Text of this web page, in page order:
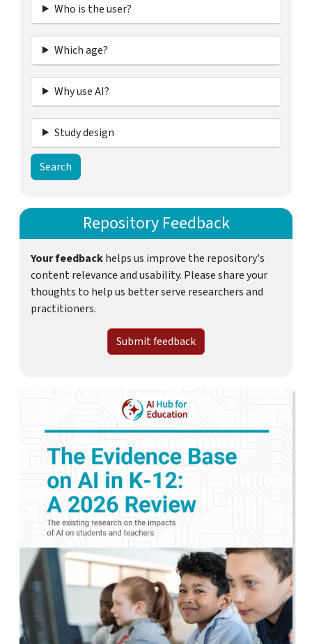
Who is the user?
Which age?
Why use AI?
Study design
Repository Feedback
Your feedbackhelps us improve the repository's
content relevance and usability. Please share your
thoughts to help us better serve researchers and
practitioners.
Submit feedback